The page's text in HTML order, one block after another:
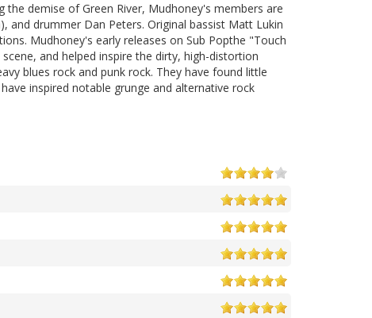
demise of Green River, Mudhoney's members are
and drummer Dan Peters. Original bassist Matt Lukin
Mudhoney's early releases on Sub Popthe "Touch
and helped inspire the dirty, high-distortion
blues rock and punk rock. They have found little
inspired notable grunge and alternative rock